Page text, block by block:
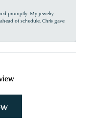
promptly. My jewelry
of schedule. Chris gave